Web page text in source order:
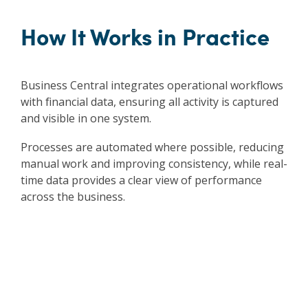
How It Works in Practice
Business Central integrates operational workflows
with financial data, ensuring all activity is captured
and visible in one system.
Processes are automated where possible, reducing
manual work and improving consistency, while real-
time data provides a clear view of performance
across the business.